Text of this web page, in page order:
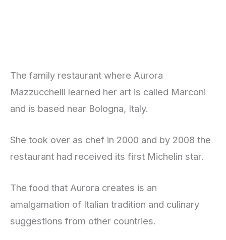
The family restaurant where Aurora
Mazzucchelli learned her art is called Marconi
and is based near Bologna, Italy.
She took over as chef in 2000 and by 2008 the
restaurant had received its first Michelin star.
The food that Aurora creates is an
amalgamation of Italian tradition and culinary
suggestions from other countries.